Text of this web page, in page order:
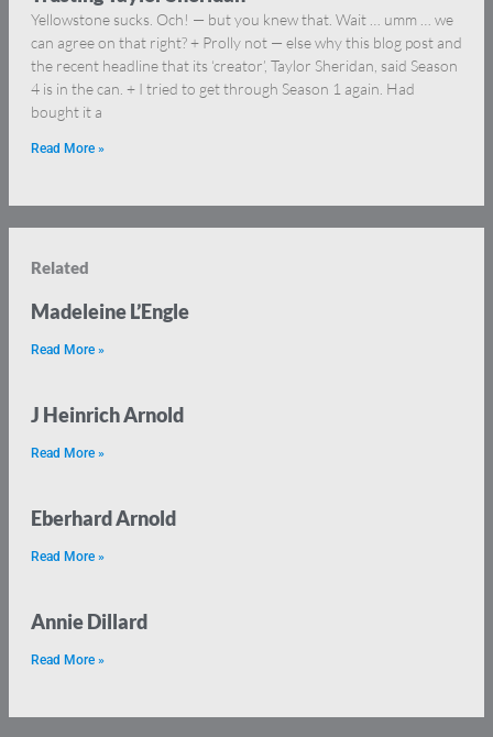
Yellowstone sucks. Och! — but you knew that. Wait … umm … we
can agree on that right? + Prolly not — else why this blog post and
the recent headline that its ‘creator’, Taylor Sheridan, said Season
4 is in the can. + I tried to get through Season 1 again. Had
bought it a
Read More »
Related
Madeleine L’Engle
Read More »
J Heinrich Arnold
Read More »
Eberhard Arnold
Read More »
Annie Dillard
Read More »